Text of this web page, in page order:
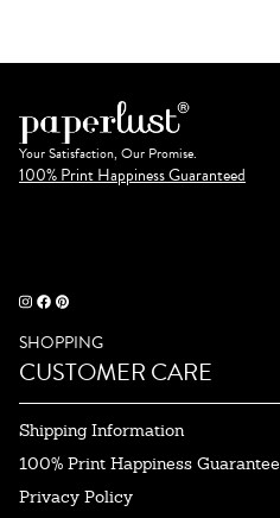
Your Satisfaction, Our Promise.
100% Print Happiness Guaranteed
SHOPPING
CUSTOMER CARE
Shipping Information
100% Print Happiness Guarantee
Privacy Policy